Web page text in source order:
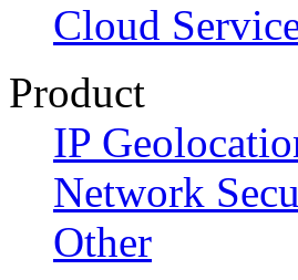
Cloud
Product
IP
Network
Other